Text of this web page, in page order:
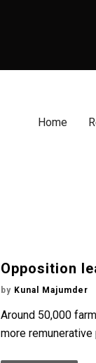
Home
Opposition
by Kunal Majumder
Around 50,000
more remunerative